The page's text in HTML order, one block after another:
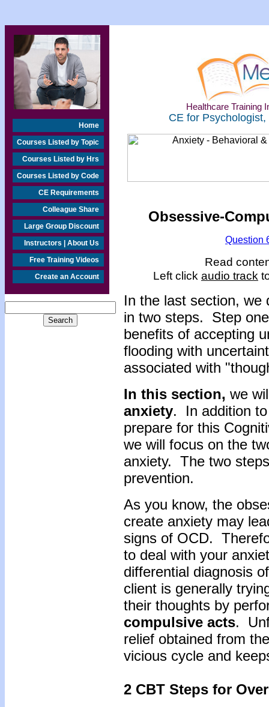
Home
Courses Listed by Topic
Courses Listed by Hrs
Courses Listed by Code
CE Requirements
Colleague Share
Large Group Discount
Instructors | About Us
Free Training Videos
Create an Account
Healthcare Training
CE for
Obsessive-
Question
Read
Left click audio track
In the last section, we
in two steps. Step
benefits of accepting
flooding with
associated with
In this section, we
anxiety. In addition
prepare for this
we will focus on the
anxiety. The two
prevention.
As you know, the
create anxiety may
signs of OCD.
to deal with your
differential diagnosis
client is generally
their thoughts by
compulsive acts.
relief obtained from
vicious cycle and
2 CBT Steps for